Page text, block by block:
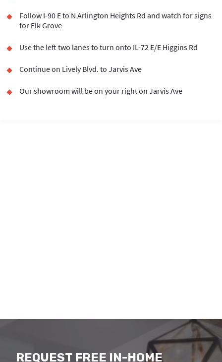
Follow I-90 E to N Arlington Heights Rd and watch for signs
for Elk Grove
Use the left two lanes to turn onto IL-72 E/E Higgins Rd
Continue on Lively Blvd. to Jarvis Ave
Our showroom will be on your right on Jarvis Ave
REQUEST FREE IN-HOME